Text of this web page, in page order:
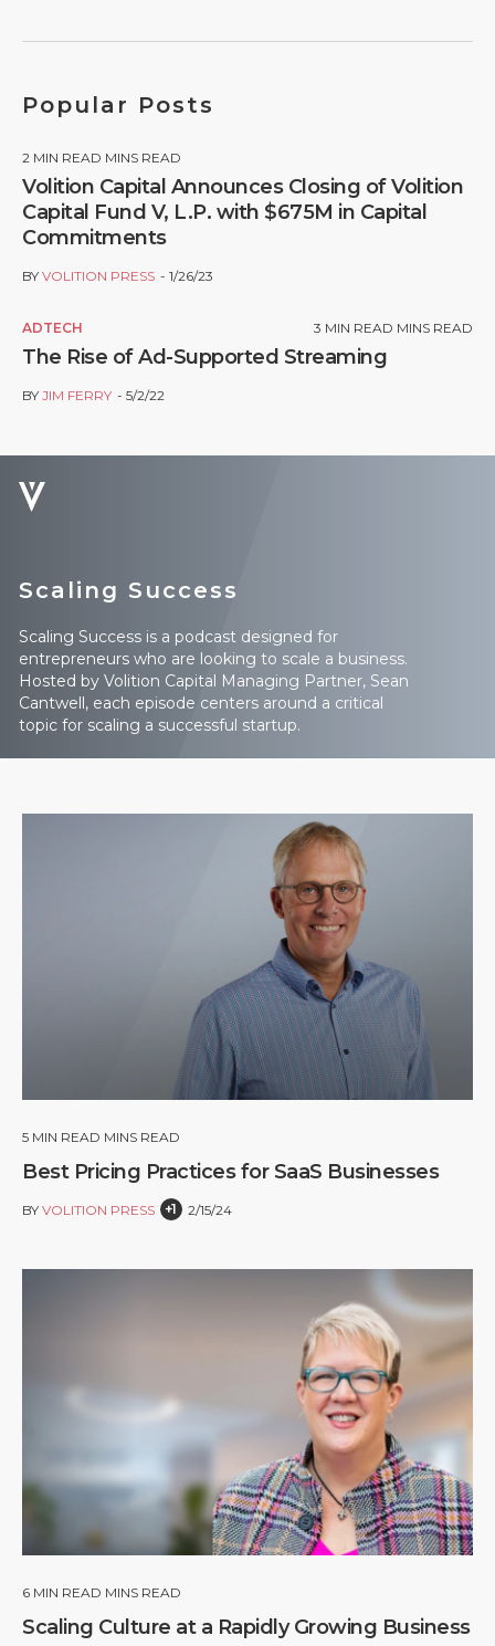
Popular Posts
2 MIN READ MINS READ
Volition Capital Announces Closing of Volition
Capital Fund V, L.P. with $675M in Capital
Commitments
BY VOLITION PRESS 1/26/23
ADTECH 3 MIN READ MINS READ
The Rise of Ad-Supported Streaming
BY JIM FERRY 5/2/22
Scaling Success
Scaling Success is a podcast designed for
entrepreneurs who are looking to scale a business.
Hosted by Volition Capital Managing Partner, Sean
Cantwell, each episode centers around a critical
topic for scaling a successful startup.
5 MIN READ MINS READ
Best Pricing Practices for SaaS Businesses
BY VOLITION PRESS +1 2/15/24
6 MIN READ MINS READ
Scaling Culture at a Rapidly Growing Business